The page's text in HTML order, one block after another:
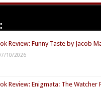
Review: Funny Taste by Jacob
10/2026
Review: Enigmata: The Watcher